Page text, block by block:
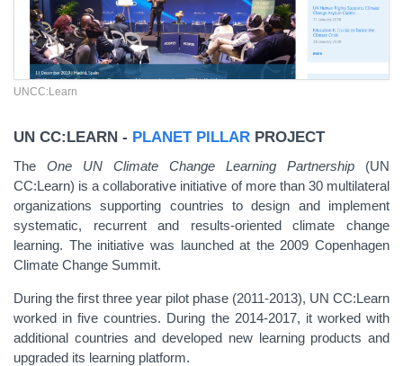
UNCC:Learn
UN CC:LEARN - PLANET PILLAR PROJECT
The One UN Climate Change Learning Partnership (UN
CC:Learn) is a collaborative initiative of more than 30 multilateral
organizations supporting countries to design and implement
systematic, recurrent and results-oriented climate change
learning. The initiative was launched at the 2009 Copenhagen
Climate Change Summit.
During the first three year pilot phase (2011‑2013), UN CC:Learn
worked in five countries. During the 2014-2017, it worked with
additional countries and developed new learning products and
upgraded its learning platform.